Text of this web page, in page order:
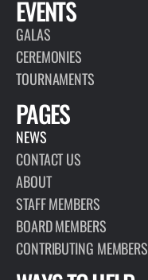
EVENTS
GALAS
CEREMONIES
TOURNAMENTS
PAGES
NEWS
CONTACT US
ABOUT
STAFF MEMBERS
BOARD MEMBERS
CONTRIBUTING MEMBERS